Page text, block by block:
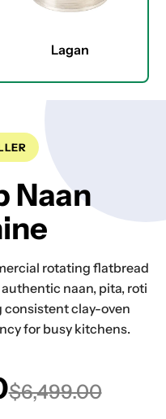
Lagan
Naan
rotating flatbread
naan, pita, roti
consistent clay-oven
for busy kitchens.
$6,499.00